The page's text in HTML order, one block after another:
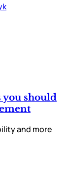
you should
and more